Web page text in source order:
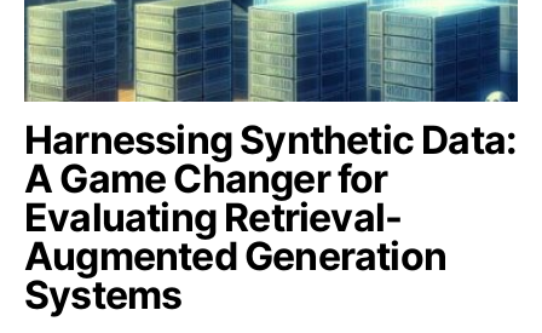
Harnessing Synthetic Data:
A Game Changer for
Evaluating Retrieval-
Augmented Generation
Systems